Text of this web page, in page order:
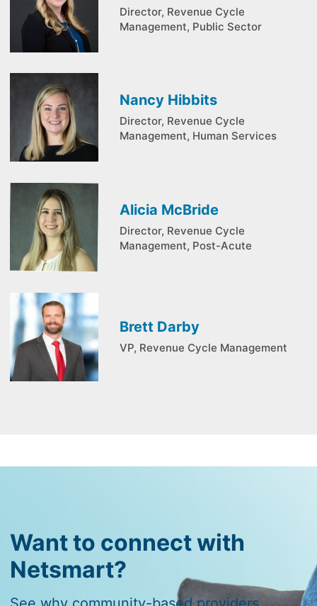
Director, Revenue Cycle
Management, Public Sector
Nancy Hibbits
Director, Revenue Cycle
Management, Human Services
Alicia McBride
Director, Revenue Cycle
Management, Post-Acute
Brett Darby
VP, Revenue Cycle Management
Want to connect with
Netsmart?